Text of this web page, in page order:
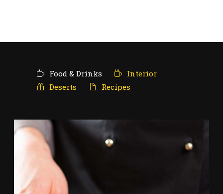
Food & Drinks
Interior
Deserts
Recipes